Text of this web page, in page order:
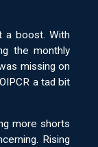
a boost. With
the monthly
missing on
a tad bit
more shorts
Rising